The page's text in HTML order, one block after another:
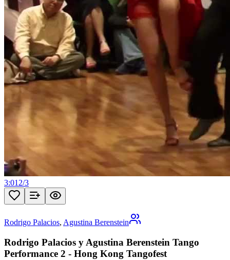
3:012/3
Rodrigo Palacios, Agustina Berenstein
Rodrigo Palacios y Agustina Berenstein Tango
Performance 2 - Hong Kong Tangofest